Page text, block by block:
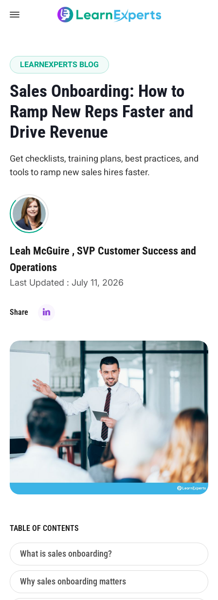
LEARNEXPERTS BLOG
Sales Onboarding: How to
Ramp New Reps Faster and
Drive Revenue
Get checklists, training plans, best practices, and
tools to ramp new sales hires faster.
Leah McGuire
SVP Customer Success and
Operations
Last Updated : July 11, 2026
Share
TABLE OF CONTENTS
What is sales onboarding?
Why sales onboarding matters